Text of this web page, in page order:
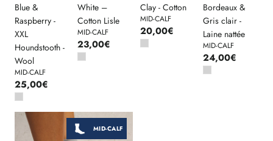
Blue &
Raspberry -
XXL
Houndstooth -
Wool
MID-CALF
25,00€
White –
Cotton Lisle
MID-CALF
23,00€
Clay - Cotton
MID-CALF
20,00€
Bordeaux &
Gris clair -
Laine nattée
MID-CALF
24,00€
MID-CALF